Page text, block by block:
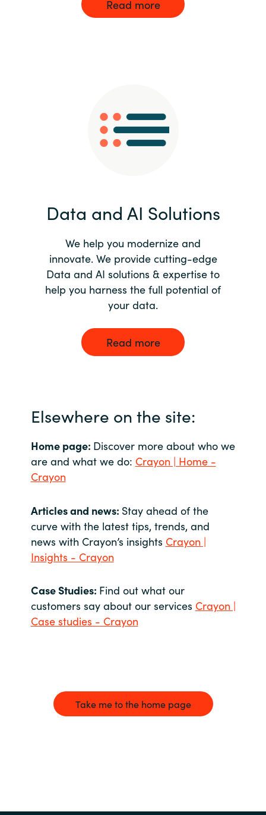
Read more
Data and AI Solutions
We help you modernize and
innovate. We provide cutting-edge
Data and AI solutions & expertise to
help you harness the full potential of
your data.
Read more
Elsewhere on the site:
Home page: Discover more about who we
are and what we do: Crayon | Home -
Crayon
Articles and news: Stay ahead of the
curve with the latest tips, trends, and
news with Crayon’s insights Crayon |
Insights - Crayon
Case Studies: Find out what our
customers say about our services Crayon |
Case studies - Crayon
Take me to the home page